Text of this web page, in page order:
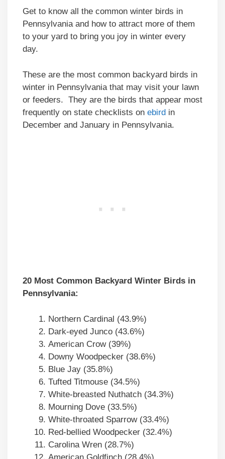
Get to know all the common winter birds in
Pennsylvania and how to attract more of them
to your yard to bring you joy in winter every
day.
These are the most common backyard birds in
winter in Pennsylvania that may visit your lawn
or feeders. They are the birds that appear most
frequently on state checklists on ebird in
December and January in Pennsylvania.
20 Most Common Backyard Winter Birds in
Pennsylvania:
Northern Cardinal (43.9%)
Dark-eyed Junco (43.6%)
American Crow (39%)
Downy Woodpecker (38.6%)
Blue Jay (35.8%)
Tufted Titmouse (34.5%)
White-breasted Nuthatch (34.3%)
Mourning Dove (33.5%)
White-throated Sparrow (33.4%)
Red-bellied Woodpecker (32.4%)
Carolina Wren (28.7%)
American Goldfinch (28.4%)